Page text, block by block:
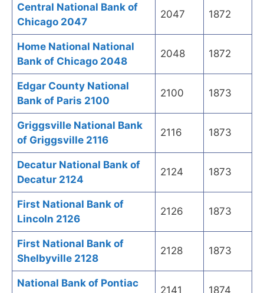
Central National Bank of
Chicago 2047
2047 1872
Home National National
Bank of Chicago 2048
2048 1872
Edgar County National
Bank of Paris 2100
2100 1873
Griggsville National Bank
of Griggsville 2116
2116 1873
Decatur National Bank of
Decatur 2124
2124 1873
First National Bank of
Lincoln 2126
2126 1873
First National Bank of
Shelbyville 2128
2128 1873
National Bank of Pontiac
2141 1874